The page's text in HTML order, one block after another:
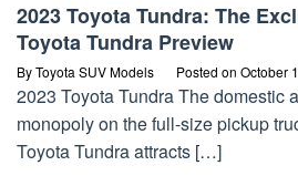
2023 Toyota Tundra: The
Toyota Tundra Preview
ByToyota SUV Models Posted on October
2023 Toyota Tundra The domestic
monopoly on the full-size pickup
Toyota Tundra attracts […]